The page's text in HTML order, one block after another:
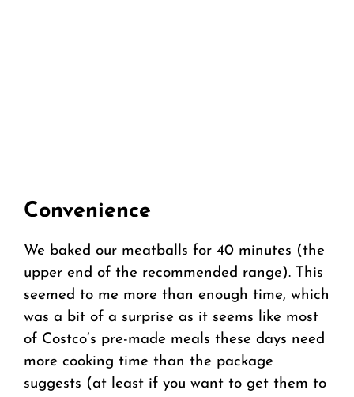
Convenience
We baked our meatballs for 40 minutes (the
upper end of the recommended range). This
seemed to me more than enough time, which
was a bit of a surprise as it seems like most
of Costco’s pre-made meals these days need
more cooking time than the package
suggests (at least if you want to get them to